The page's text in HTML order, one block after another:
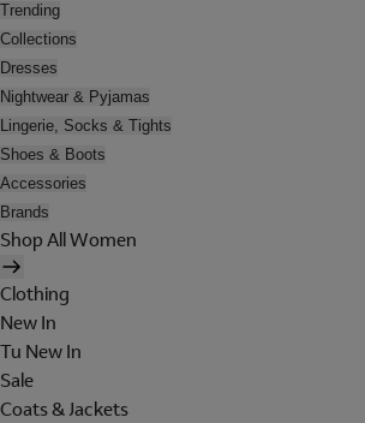
Trending
Collections
Dresses
Nightwear & Pyjamas
Lingerie, Socks & Tights
Shoes & Boots
Accessories
Brands
Shop All Women
Clothing
New In
Tu New In
Sale
Coats & Jackets